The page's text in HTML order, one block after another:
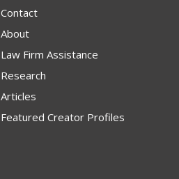
Contact
About
Law Firm Assistance
Research
Articles
Featured Creator Profiles